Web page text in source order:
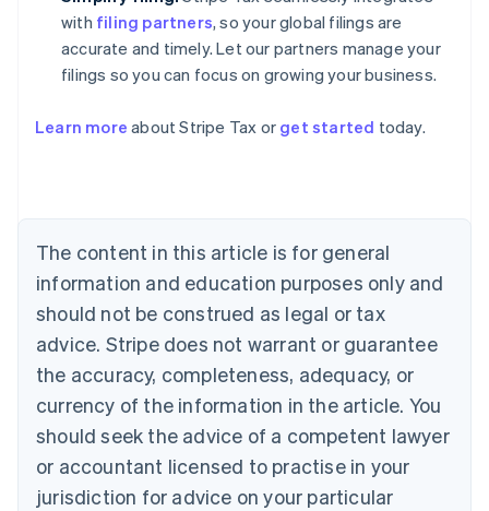
with filing partners, so your global filings are
accurate and timely. Let our partners manage your
filings so you can focus on growing your business.
Learn more about Stripe Tax or get started today.
The content in this article is for general
information and education purposes only and
should not be construed as legal or tax
advice. Stripe does not warrant or guarantee
the accuracy, completeness, adequacy, or
currency of the information in the article. You
should seek the advice of a competent lawyer
or accountant licensed to practise in your
jurisdiction for advice on your particular
Belgium
Nederlands Français Deutsch English
Brazil
Português English
Bulgaria
Canada
EnglishFrançais
Croatia
English Italiano
Cyprus
English